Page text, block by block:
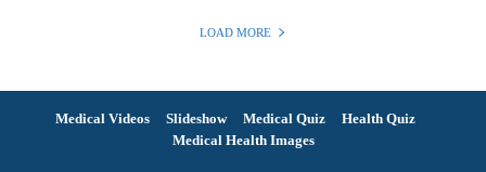
LOAD MORE
Medical Videos Slideshow Medical Quiz
Health Quiz
Medical Health Images